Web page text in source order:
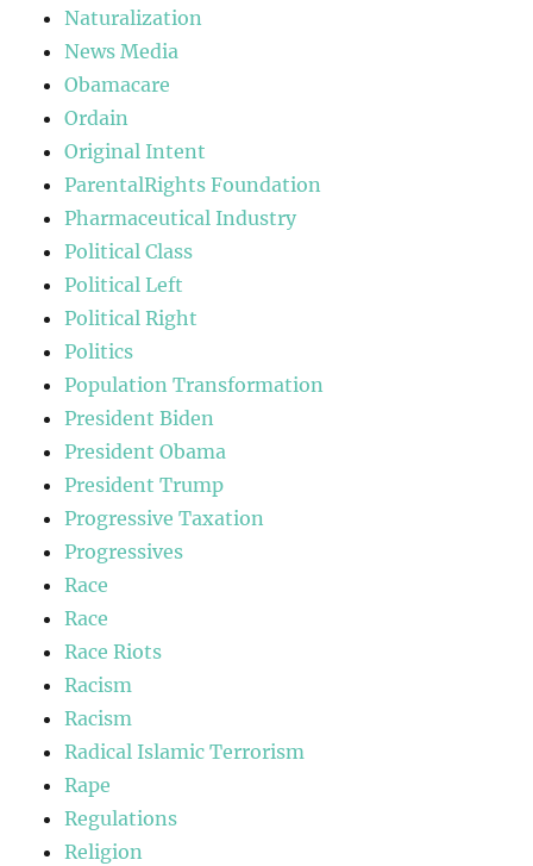
Naturalization
News Media
Obamacare
Ordain
Original Intent
ParentalRights Foundation
Pharmaceutical Industry
Political Class
Political Left
Political Right
Politics
Population Transformation
President Biden
President Obama
President Trump
Progressive Taxation
Progressives
Race
Race
Race Riots
Racism
Racism
Radical Islamic Terrorism
Rape
Regulations
Religion